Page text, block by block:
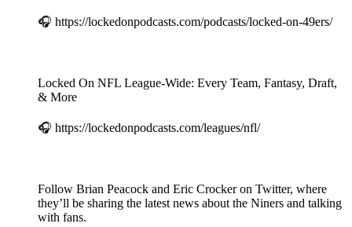
🎧 https://lockedonpodcasts.com/podcasts/locked-on-49ers/
Locked On NFL League-Wide: Every Team, Fantasy, Draft,
& More
🎧 https://lockedonpodcasts.com/leagues/nfl/
Follow Brian Peacock and Eric Crocker on Twitter, where
they’ll be sharing the latest news about the Niners and talking
with fans.